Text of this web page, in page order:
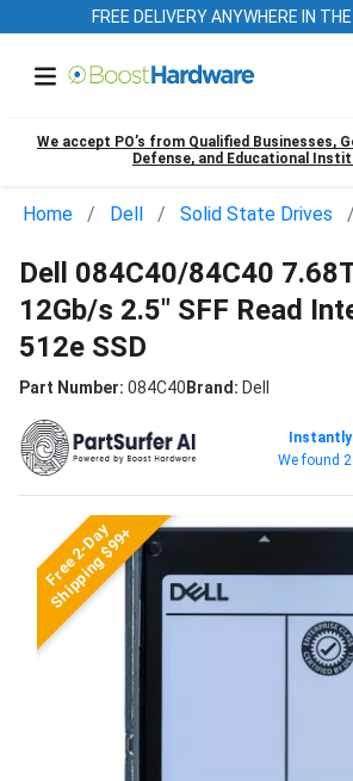
FREE DELIVERY ANYWHERE IN
We accept PO’s from Qualified Businesses,
Defense, and Educational
Home Dell Solid State Drives
Dell 084C40/84C40
12Gb/s 2.5" SFF Read
512e SSD
Part Number: 084C40Brand: Dell
Instantly
We found
Free 2-Day
Shipping $99+